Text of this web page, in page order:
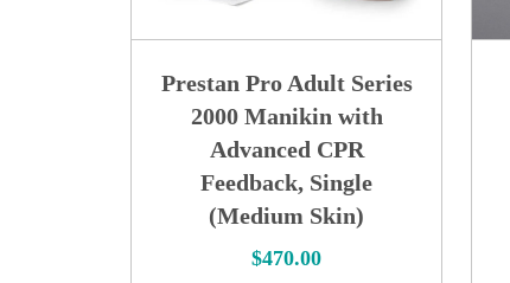
Prestan Pro Adult Series
2000 Manikin with
Advanced CPR
Feedback, Single
(Medium Skin)
$470.00